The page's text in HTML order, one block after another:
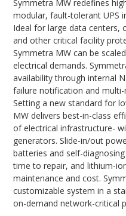
Symmetra MW redefines
modular, fault-tolerant UPS
Ideal for large data centers,
and other critical facility
Symmetra MW can be
electrical demands.
availability through internal
failure notification and
Setting a new standard for
MW delivers best-in-class
of electrical infrastructure-
generators. Slide-in/out
batteries and self-
time to repair, and lithium-
maintenance and cost.
customizable system in a
on-demand network-critical